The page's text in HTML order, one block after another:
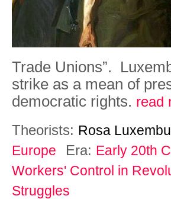
Trade Unions”.
strike as a mean of
democratic rights. read
Theorists: Rosa
Europe Era: Early 20th
Workers' Control in
Struggles